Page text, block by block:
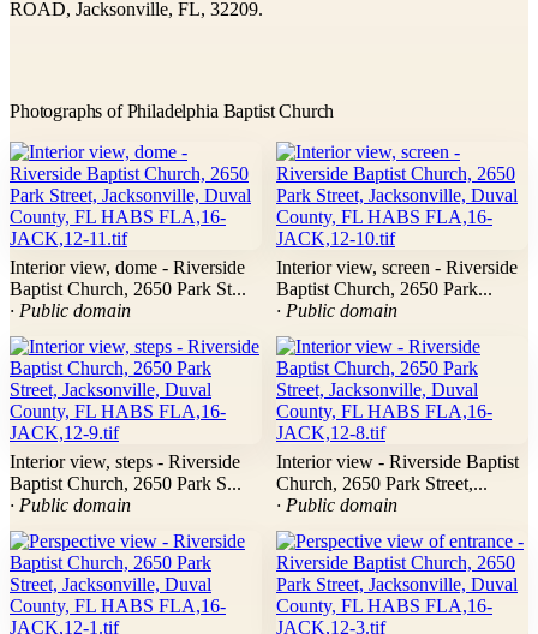
ROAD, Jacksonville, FL, 32209.
Photographs of Philadelphia Baptist Church
Interior view, dome - Riverside
Baptist Church, 2650 Park St...
· Public domain
Interior view, screen - Riverside
Baptist Church, 2650 Park...
· Public domain
Interior view, steps - Riverside
Baptist Church, 2650 Park S...
· Public domain
Interior view - Riverside Baptist
Church, 2650 Park Street,...
· Public domain